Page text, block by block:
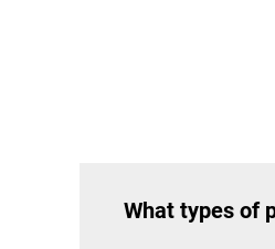
What types of